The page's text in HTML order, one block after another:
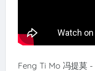
Feng Ti Mo 冯提莫